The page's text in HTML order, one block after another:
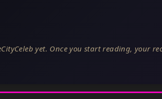
yet. Once you start reading, your